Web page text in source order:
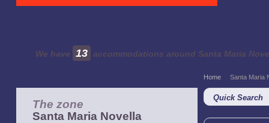
We have 13 accommodations around Santa Maria
The zone
Santa Maria Novella
Home Santa Maria
Quick Search